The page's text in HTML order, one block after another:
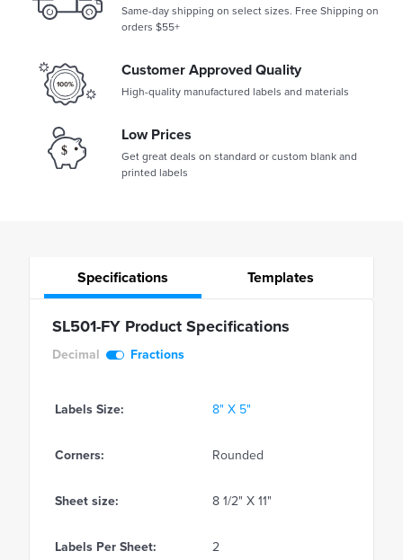
Same-day shipping on select sizes. Free Shipping on
orders $55+
Customer Approved Quality
High-quality manufactured labels and materials
Low Prices
Get great deals on standard or custom blank and
printed labels
Specifications Templates
SL501-FY Product Specifications
Decimal Fractions
Labels Size: 8" X 5"
Corners: Rounded
Sheet size: 8 1/2" X 11"
Labels Per Sheet: 2